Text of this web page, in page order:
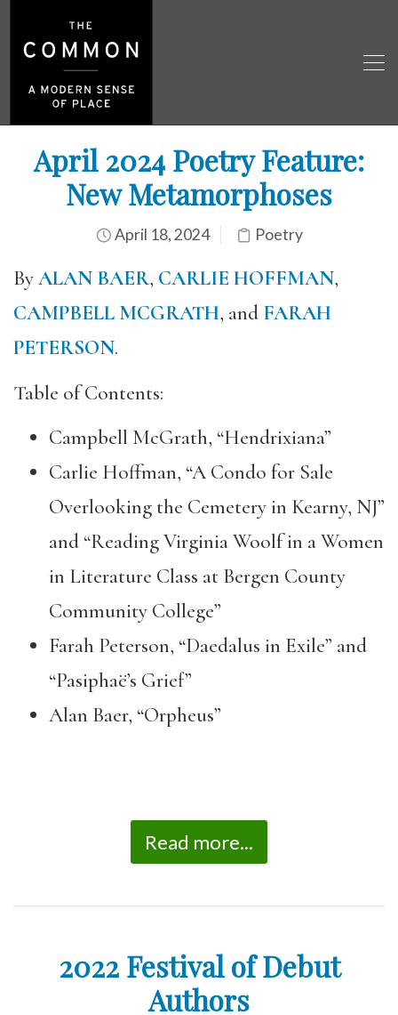
April 2024 Poetry Feature:
New Metamorphoses
April 18, 2024 Poetry
ByALAN BAER, CARLIE HOFFMAN,
CAMPBELL MCGRATH, and FARAH
PETERSON.
Table of Contents:
Campbell McGrath, “Hendrixiana”
Carlie Hoffman, “A Condo for Sale
Overlooking the Cemetery in Kearny, NJ”
and “Reading Virginia Woolf in a Women
in Literature Class at Bergen County
Community College”
Farah Peterson, “Daedalus in Exile” and
“Pasiphaë’s Grief”
Alan Baer, “Orpheus”
Read more...
2022 Festival of Debut
Authors